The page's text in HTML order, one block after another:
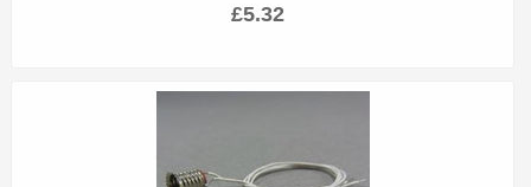
£5.32